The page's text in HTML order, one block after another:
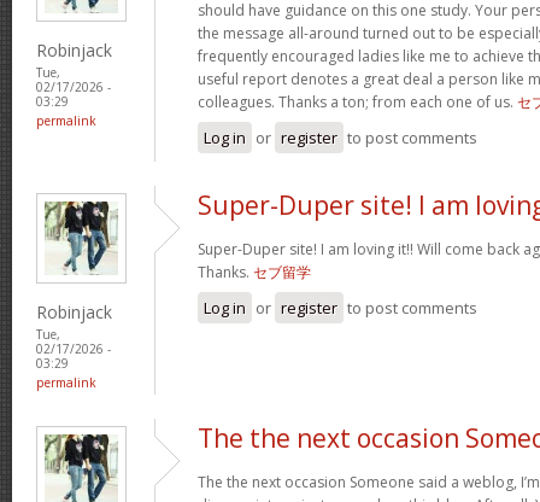
Robinjack
Tue,
02/17/2026 -
03:29
permalink
should have guidance on this one study. Your
the message all-around turned out to be
frequently encouraged ladies like me to achieve
useful report denotes a great deal a person like
colleagues. Thanks a ton; from each one of us. セ
Log in or register to post comments
Robinjack
Tue,
02/17/2026 -
03:29
permalink
Super-Duper site! I am
Super-Duper site! I am loving it!! Will come back
Thanks. セブ留学
Log in or register to post comments
The the next occasion
The the next occasion Someone said a weblog,